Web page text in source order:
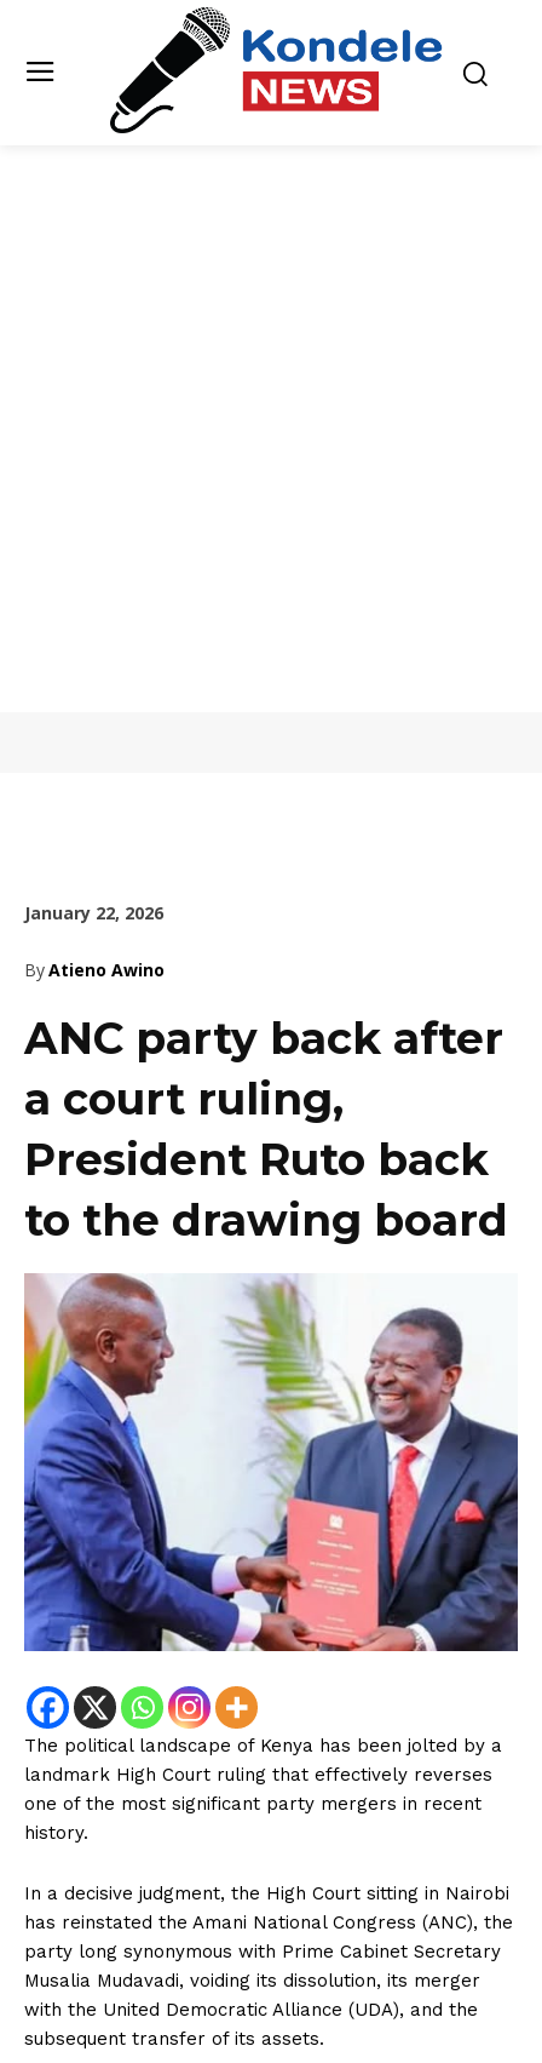
January 22, 2026
ByAtieno Awino
ANC party back after
a court ruling,
President Ruto back
to the drawing board
The political landscape of Kenya has been jolted by a
landmark High Court ruling that effectively reverses
one of the most significant party mergers in recent
history.
In a decisive judgment, the High Court sitting in Nairobi
has reinstated the Amani National Congress (ANC), the
party long synonymous with Prime Cabinet Secretary
Musalia Mudavadi, voiding its dissolution, its merger
with the United Democratic Alliance (UDA), and the
subsequent transfer of its assets.